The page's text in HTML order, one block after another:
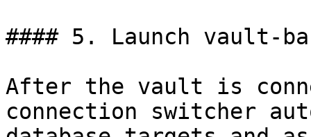
#### 5. Launch vault-
After the vault is
connection switcher